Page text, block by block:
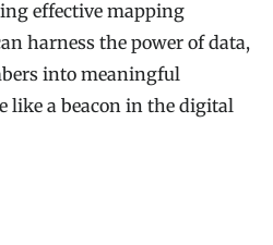
effective mapping
harness the power of data,
into meaningful
like a beacon in the digital